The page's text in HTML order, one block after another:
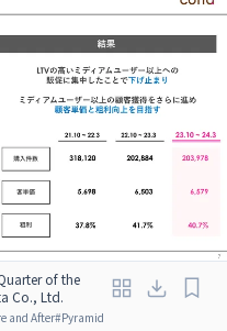
of the
Co., Ltd.
and After#Pyramid